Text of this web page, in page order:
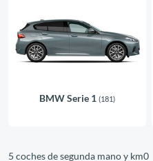
BMW Serie 1 (181)
5 coches de segunda mano y km0